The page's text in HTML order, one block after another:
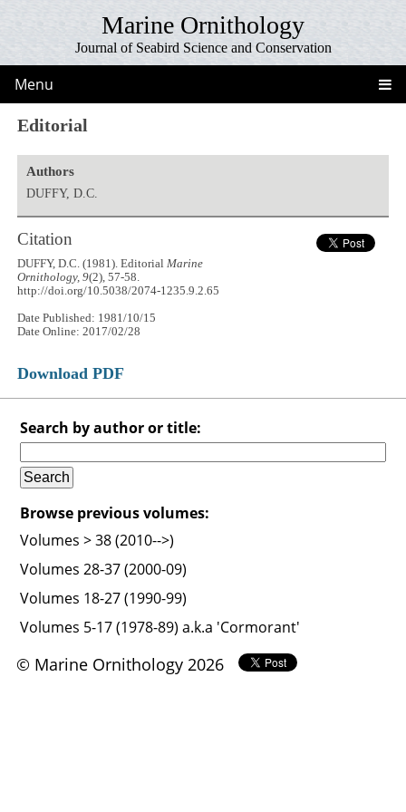
Marine Ornithology
Journal of Seabird Science and Conservation
Menu
Editorial
Authors
DUFFY, D.C.
Citation
DUFFY, D.C. (1981). EditorialMarine
Ornithology, 9(2), 57-58.
http://doi.org/10.5038/2074-1235.9.2.65
Date Published: 1981/10/15
Date Online: 2017/02/28
Download PDF
Search by author or title:
Browse previous volumes:
Volumes > 38 (2010-->)
Volumes 28-37 (2000-09)
Volumes 18-27 (1990-99)
Volumes 5-17 (1978-89) a.k.a 'Cormorant'
© Marine Ornithology 2026